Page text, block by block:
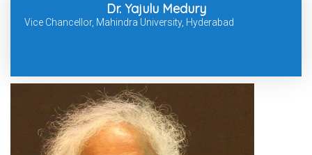
Dr. Yajulu Medury
Vice Chancellor, Mahindra University, Hyderabad